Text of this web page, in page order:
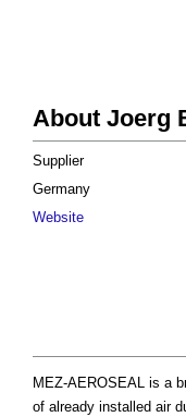
About Joerg
Supplier
Germany
Website
MEZ-AEROSEAL is a
of already installed air